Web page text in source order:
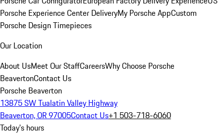
Porsche Experience Center DeliveryMy Porsche AppCustom
Porsche Design Timepieces
Our Location
About UsMeet Our StaffCareersWhy Choose Porsche
BeavertonContact Us
Porsche Beaverton
13875 SW Tualatin Valley Highway
Beaverton, OR 97005Contact Us+1 503-718-6060
Today's hours